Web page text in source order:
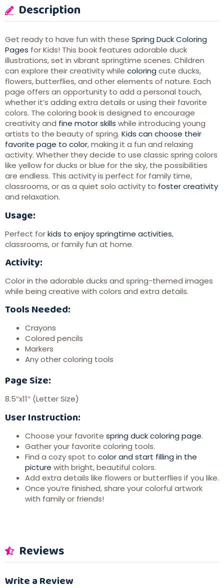
Description
Get ready to have fun with these Spring Duck Coloring
Pages for Kids! This book features adorable duck
illustrations, set in vibrant springtime scenes. Children
can explore their creativity while coloring cute ducks,
flowers, butterflies, and other elements of nature. Each
page offers an opportunity to add a personal touch,
whether it’s adding extra details or using their favorite
colors. The coloring book is designed to encourage
creativity and fine motor skills while introducing young
artists to the beauty of spring. Kids can choose their
favorite page to color, making it a fun and relaxing
activity. Whether they decide to use classic spring colors
like yellow for ducks or blue for the sky, the possibilities
are endless. This activity is perfect for family time,
classrooms, or as a quiet solo activity to foster creativity
and relaxation.
Usage:
Perfect forkids to enjoy springtime activities,
classrooms, or family fun at home.
Activity:
Color in the adorable ducks and spring-themed images
while being creative with colors and extra details.
Tools Needed:
Crayons
Colored pencils
Markers
Any other coloring tools
Page Size:
8.5″x11″ (Letter Size)
User Instruction:
Choose your favorite spring duck coloring page.
Gather your favorite coloring tools.
Find a cozy spot to color and start filling in the
picture with bright, beautiful colors.
Add extra details like flowers or butterflies if you like.
Once you’re finished, share your colorful artwork
with family or friends!
Reviews
Write a Review